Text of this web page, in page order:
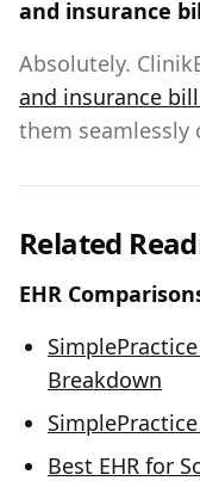
and insurance
Absolutely.
and insurance
them seamlessly
Related
EHR
Breakdown
Best EHR for